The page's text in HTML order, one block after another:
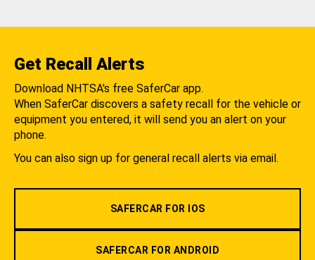
Get Recall Alerts
Download NHTSA's free SaferCar app.
When SaferCar discovers a safety recall for the vehicle or
equipment you entered, it will send you an alert on your
phone.
You can also sign up for general recall alerts via email.
SAFERCAR FOR IOS
SAFERCAR FOR ANDROID